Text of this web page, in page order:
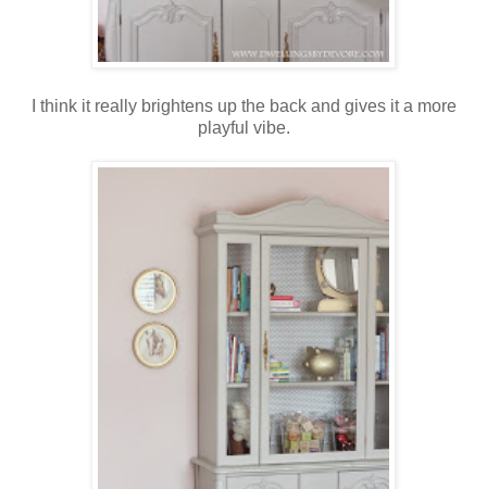
I think it really brightens up the back and gives it a more
playful vibe.